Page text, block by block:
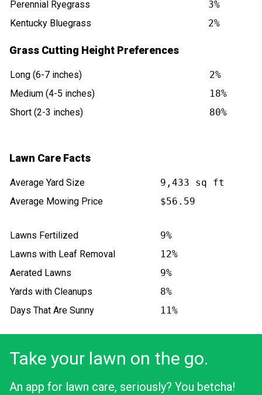
Perennial Ryegrass
3%
Kentucky Bluegrass
2%
Grass Cutting Height Preferences
Long (6-7 inches)
2%
Medium (4-5 inches)
18%
Short (2-3 inches)
80%
Lawn Care Facts
Average Yard Size
9,433 sq ft
Average Mowing Price
$56.59
Lawns Fertilized
9%
Lawns with Leaf Removal
12%
Aerated Lawns
9%
Yards with Cleanups
8%
Days That Are Sunny
11%
Take your lawn on the go.
An app for lawn care, seriously? You betcha!